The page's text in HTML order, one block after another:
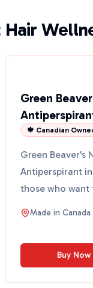
Green
🍁 Canadian
Green Beaver's
Antiperspirant
those who want
chemicals. This
Made in Canada
Buy Now